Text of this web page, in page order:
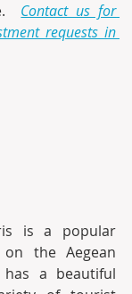
Contact us for
requests in
is a popular
the Aegean
a beautiful